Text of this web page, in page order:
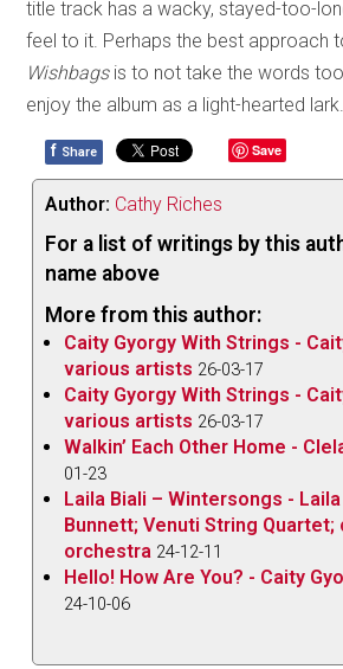
title track has a wacky, stayed-too-
feel to it. Perhaps the best approach
Wishbagsis to not take the words
enjoy the album as a light-hearted lark.
f Share Save
Author: Cathy Riches
For a list of writings by this
name above
More from this author:
Caity Gyorgy With Strings -
various artists 26-03-17
Caity Gyorgy With Strings -
various artists 26-03-17
Walkin’ Each Other Home -
01-23
Laila Biali – Wintersongs -
Bunnett; Venuti String Quartet;
orchestra 24-12-11
Hello! How Are You? - Caity
24-10-06